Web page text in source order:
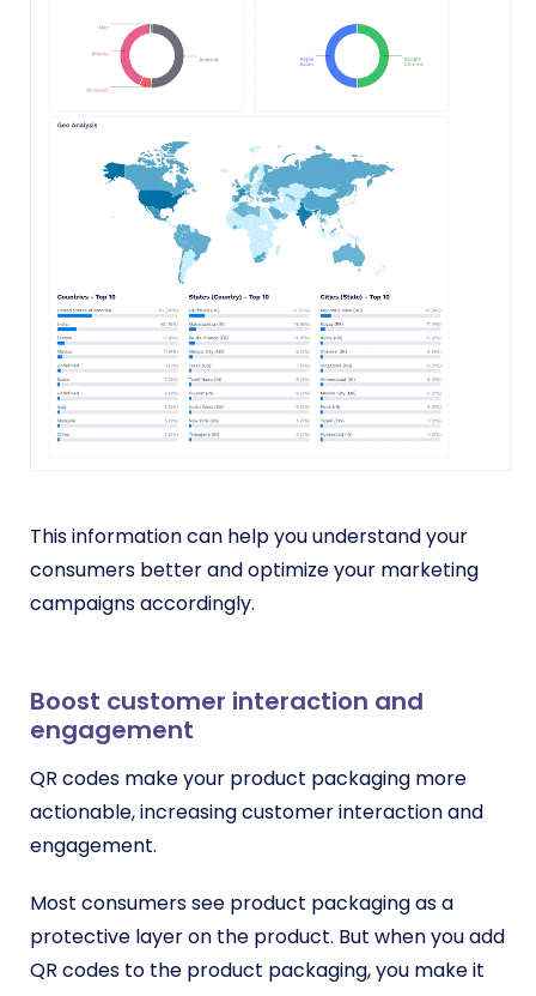
This information can help you understand your
consumers better and optimize your marketing
campaigns accordingly.
Boost customer interaction and
engagement
QR codes make your product packaging more
actionable, increasing customer interaction and
engagement.
Most consumers see product packaging as a
protective layer on the product. But when you add
QR codes to the product packaging, you make it